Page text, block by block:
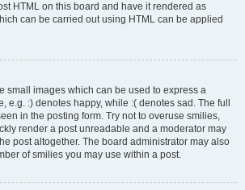
HTML on this board and have it rendered as
can be carried out using HTML can be applied
small images which can be used to express a
e.g. :) denotes happy, while :( denotes sad. The full
in the posting form. Try not to overuse smilies,
render a post unreadable and a moderator may
post altogether. The board administrator may also
of smilies you may use within a post.